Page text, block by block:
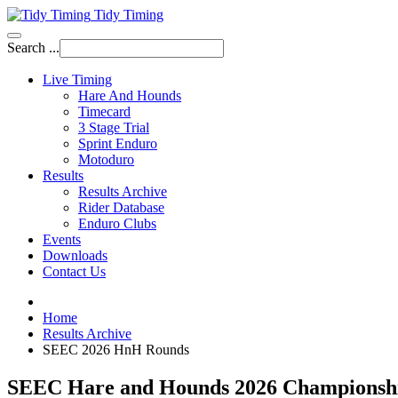
Tidy Timing
Search ...
Live Timing
Hare And Hounds
Timecard
3 Stage Trial
Sprint Enduro
Motoduro
Results
Results Archive
Rider Database
Enduro Clubs
Events
Downloads
Contact Us
Home
Results Archive
SEEC 2026 HnH Rounds
SEEC Hare and Hounds 2026